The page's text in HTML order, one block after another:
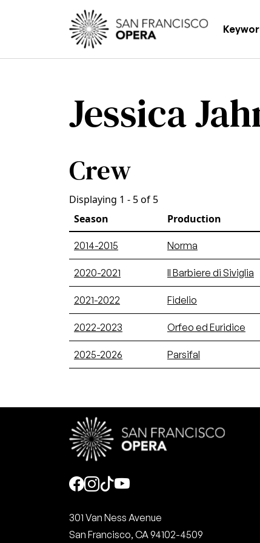
Skip to main content
Jessica
Crew
Displaying 1 - 5 of 5
Season
Production
2014-2015 Norma
2020-2021 Il Barbiere di Siviglia
2021-2022 Fidelio
2022-2023 Orfeo ed Euridice
2025-2026 Parsifal
Social
301 Van Ness Avenue
San Francisco, CA 94102-4509